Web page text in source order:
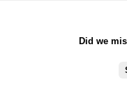
Did we